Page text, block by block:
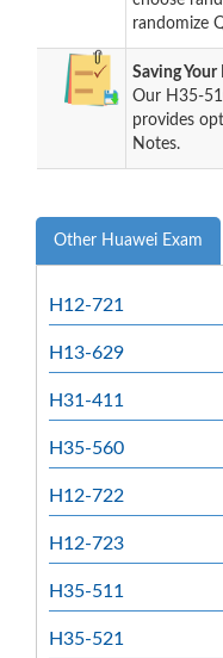
randomize
Saving Your
Our H35-
provides
Notes.
Other Huawei Exam
H12-721
H13-629
H31-411
H35-560
H12-722
H12-723
H35-511
H35-521